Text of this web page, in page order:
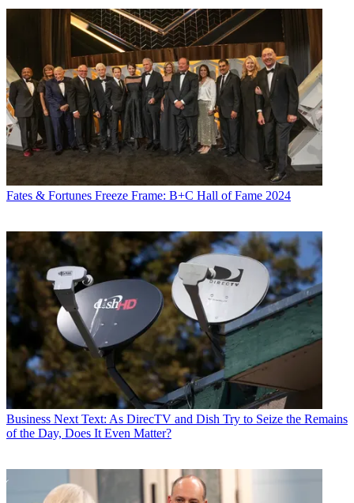
Fates & Fortunes Freeze Frame: B+C Hall of Fame 2024
Business Next Text: As DirecTV and Dish Try to Seize the Remains
of the Day, Does It Even Matter?